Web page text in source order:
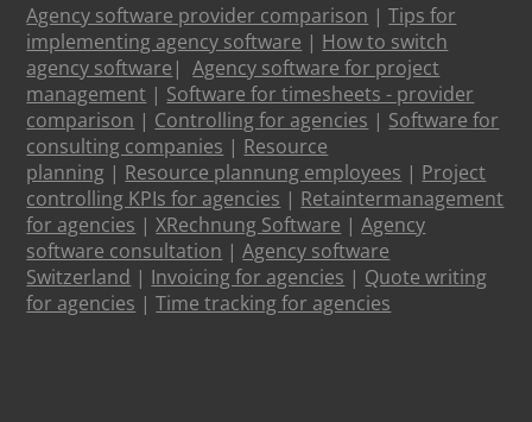
Agency software provider comparison |Tips for
implementing agency software | How to switch
agency software |Agency software for project
management | Software for timesheets - provider
comparison | Controlling for agencies | Software for
consulting companies | Resource
planning | Resource plannung employees | Project
controlling KPIs for agencies | Retaintermanagement
for agencies |XRechnung Software |Agency
software consultation |Agency software
Switzerland | Invoicing for agencies | Quote writing
for agencies |Time tracking for agencies